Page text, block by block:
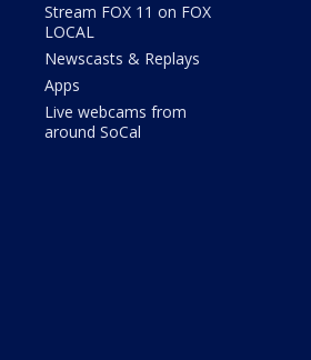
Stream FOX 11 on FOX
LOCAL
Newscasts & Replays
Apps
Live webcams from
around SoCal